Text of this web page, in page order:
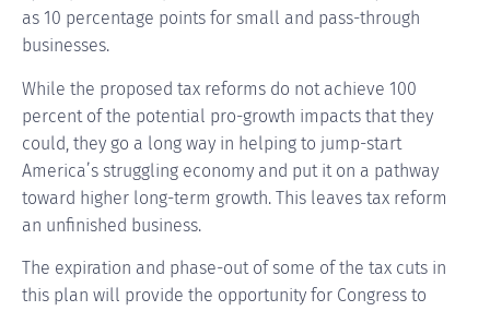
as 10 percentage points for small and pass-through
businesses.
While the proposed tax reforms do not achieve 100
percent of the potential pro-growth impacts that they
could, they go a long way in helping to jump-start
America’s struggling economy and put it on a pathway
toward higher long-term growth. This leaves tax reform
an unfinished business.
The expiration and phase-out of some of the tax cuts in
this plan will provide the opportunity for Congress to